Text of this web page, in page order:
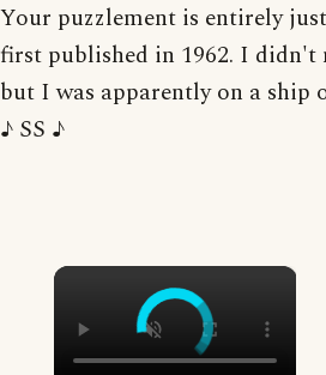
Your puzzlement is entirely
first published in 1962. I didn't
but I was apparently on a ship
♪ SS ♪
×